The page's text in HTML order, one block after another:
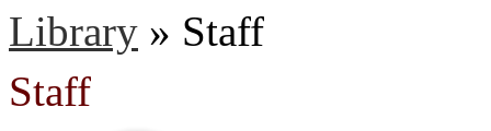
Library » Staff
Staff